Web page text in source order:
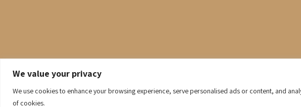
We value your privacy
We use cookies to enhance your browsing experience, serve personalised ads or content, and
of cookies.